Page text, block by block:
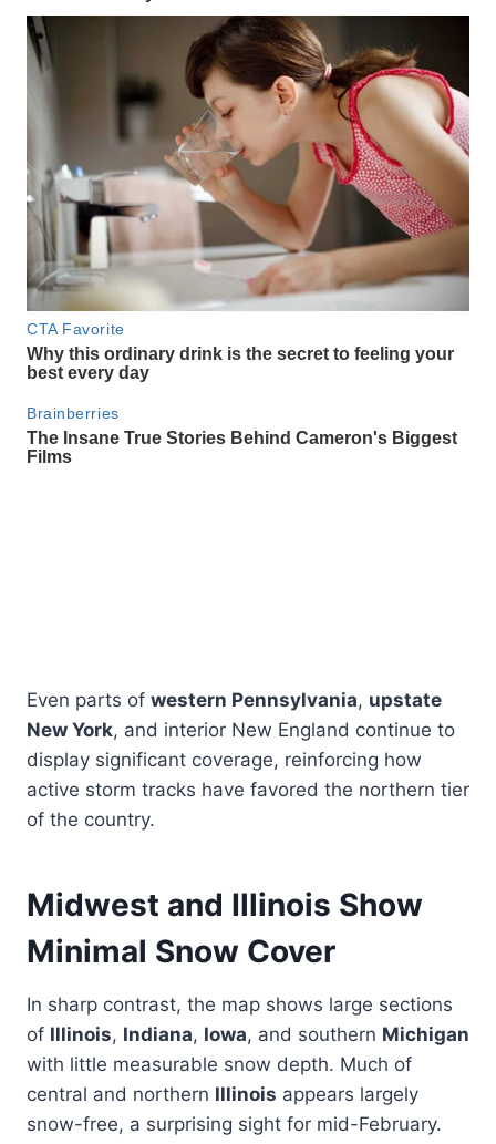
Even parts of western Pennsylvania, upstate
New York, and interior New England continue to
display significant coverage, reinforcing how
active storm tracks have favored the northern tier
of the country.
Midwest and Illinois Show
Minimal Snow Cover
In sharp contrast, the map shows large sections
of Illinois, Indiana, Iowa, and southern Michigan
with little measurable snow depth. Much of
central and northern Illinois appears largely
snow-free, a surprising sight for mid-February.